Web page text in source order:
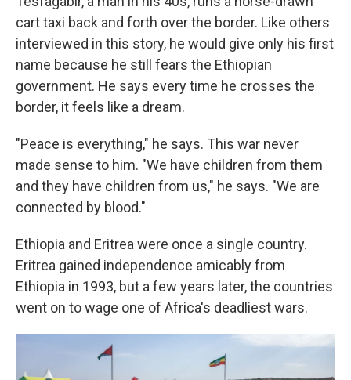
cart taxi back and forth over the border. Like others
interviewed in this story, he would give only his first
name because he still fears the Ethiopian
government. He says every time he crosses the
border, it feels like a dream.
"Peace is everything," he says. This war never
made sense to him. "We have children from them
and they have children from us," he says. "We are
connected by blood."
Ethiopia and Eritrea were once a single country.
Eritrea gained independence amicably from
Ethiopia in 1993, but a few years later, the countries
went on to wage one of Africa's deadliest wars.